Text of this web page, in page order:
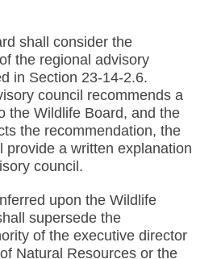
shall consider the
the regional advisory
in Section 23-14-2.6.
council recommends a
the Wildlife Board, and the
the recommendation, the
provide a written explanation
council.
upon the Wildlife
supersede the
of the executive director
Natural Resources or the